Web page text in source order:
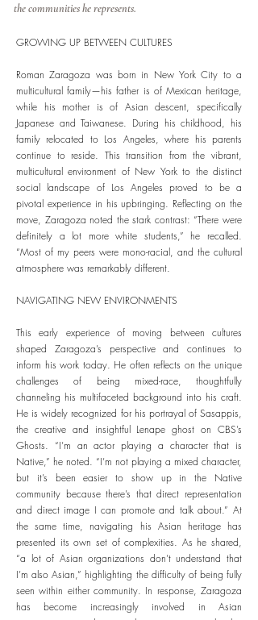
the communities he represents.
GROWING UP BETWEEN CULTURES
Roman Zaragoza was born in New York City to a
multicultural family—his father is of Mexican heritage,
while his mother is of Asian descent, specifically
Japanese and Taiwanese. During his childhood, his
family relocated to Los Angeles, where his parents
continue to reside. This transition from the vibrant,
multicultural environment of New York to the distinct
social landscape of Los Angeles proved to be a
pivotal experience in his upbringing. Reflecting on the
move, Zaragoza noted the stark contrast: “There were
definitely a lot more white students,” he recalled.
“Most of my peers were mono-racial, and the cultural
atmosphere was remarkably different.
NAVIGATING NEW ENVIRONMENTS
This early experience of moving between cultures
shaped Zaragoza’s perspective and continues to
inform his work today. He often reflects on the unique
challenges of being mixed-race, thoughtfully
channeling his multifaceted background into his craft.
He is widely recognized for his portrayal of Sasappis,
the creative and insightful Lenape ghost on CBS’s
Ghosts. “I’m an actor playing a character that is
Native,” he noted. “I’m not playing a mixed character,
but it’s been easier to show up in the Native
community because there’s that direct representation
and direct image I can promote and talk about.” At
the same time, navigating his Asian heritage has
presented its own set of complexities. As he shared,
“a lot of Asian organizations don’t understand that
I’m also Asian,” highlighting the difficulty of being fully
seen within either community. In response, Zaragoza
has become increasingly involved in Asian